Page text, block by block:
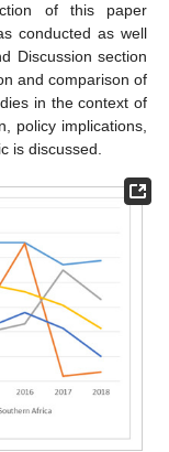
of this paper
conducted as well
Discussion section
and comparison of
in the context of
policy implications,
is discussed.